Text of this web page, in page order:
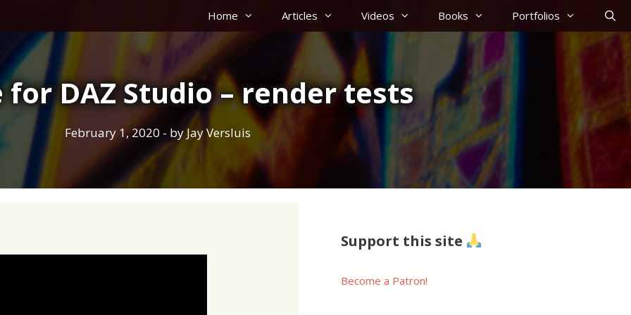
Home Articles Videos Books Portfolios
for DAZ Studio – render tests
February 1, 2020 - byJay Versluis
Support this site
Become a Patron!